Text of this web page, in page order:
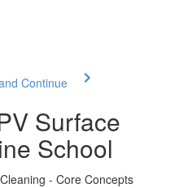
Continue
Surface
School
- Core Concepts